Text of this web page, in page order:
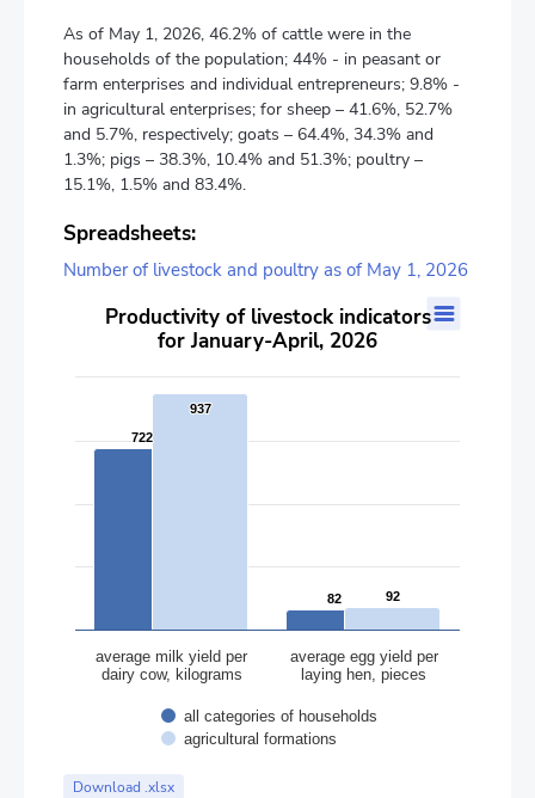
As of May 1, 2026, 46.2% of cattle were in the
households of the population; 44% - in peasant or
farm enterprises and individual entrepreneurs; 9.8% -
in agricultural enterprises; for sheep – 41.6%, 52.7%
and 5.7%, respectively; goats – 64.4%, 34.3% and
1.3%; pigs – 38.3%, 10.4% and 51.3%; poultry –
15.1%, 1.5% and 83.4%.
Spreadsheets:
Number of livestock and poultry as of May 1, 2026
Productivity of livestock indicators for January-April, 2026
Bar chart with 2 data series.
The chart has 2 Y axes displaying values, and values.
Productivity of livestock indicators
for January-April, 2026
722
722
82
82
937
937
92
92
all categories of households
agricultural formations
average milk yield per
dairy cow, kilograms
average egg yield per
laying hen, pieces
End of interactive chart.
Download .xlsx